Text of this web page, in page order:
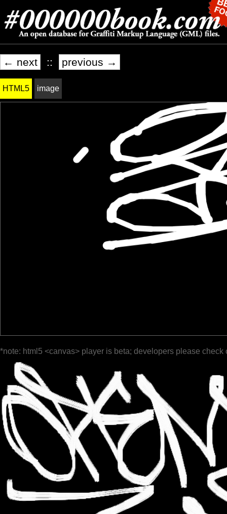
← next :: previous →
HTML5 image
*note: html5 <canvas> player is beta; developers please check